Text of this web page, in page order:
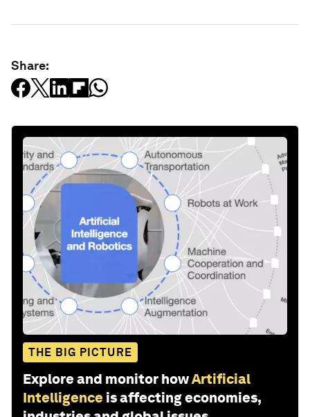
Share:
THE BIG PICTURE
Explore and monitor howArtificial
Intelligence is affecting economies,